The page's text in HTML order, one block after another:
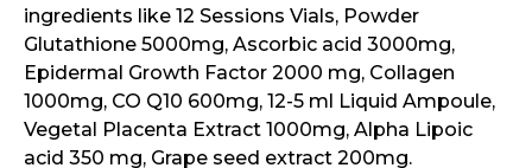
ingredients like 12 Sessions Vials, Powder
Glutathione 5000mg, Ascorbic acid 3000mg,
Epidermal Growth Factor 2000 mg, Collagen
1000mg, CO Q10 600mg, 12-5 ml Liquid Ampoule,
Vegetal Placenta Extract 1000mg, Alpha Lipoic
acid 350 mg, Grape seed extract 200mg.